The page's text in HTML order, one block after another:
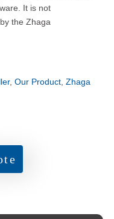
It is not
the Zhaga
,Our Product ,Zhaga